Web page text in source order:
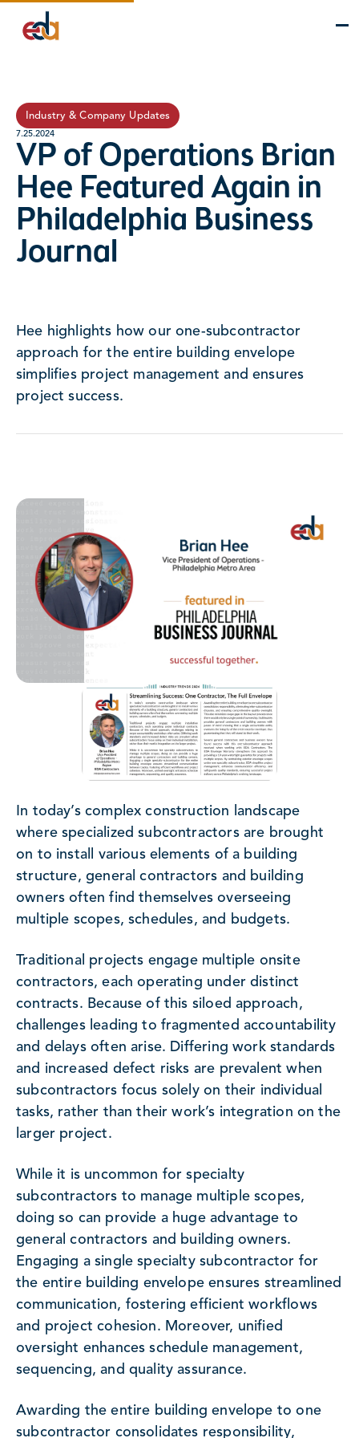
Company
Services
Industry & Company Updates
7.25.2024
VP of Operations Brian
Hee Featured Again in
Philadelphia Business
Journal
Hee highlights how our one-subcontractor
approach for the entire building envelope
simplifies project management and ensures
project success.
In today’s complex construction landscape
where specialized subcontractors are brought
on to install various elements of a building
structure, general contractors and building
owners often find themselves overseeing
multiple scopes, schedules, and budgets.
Traditional projects engage multiple onsite
contractors, each operating under distinct
contracts. Because of this siloed approach,
challenges leading to fragmented accountability
and delays often arise. Differing work standards
and increased defect risks are prevalent when
subcontractors focus solely on their individual
tasks, rather than their work’s integration on the
larger project.
While it is uncommon for specialty
subcontractors to manage multiple scopes,
doing so can provide a huge advantage to
general contractors and building owners.
Engaging a single specialty subcontractor for
the entire building envelope ensures streamlined
communication, fostering efficient workflows
and project cohesion. Moreover, unified
oversight enhances schedule management,
sequencing, and quality assurance.
Awarding the entire building envelope to one
subcontractor consolidates responsibility,